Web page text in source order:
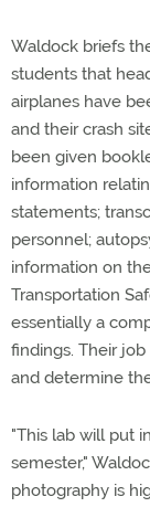
Waldock briefs
students that
airplanes have
and their crash
been given
information
statements;
personnel;
information on
Transportation
essentially a
findings. Their
and determine
"This lab will put
semester,"
photography is